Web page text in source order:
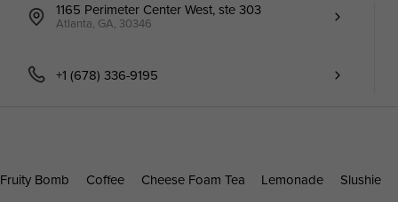
1165 Perimeter Center West, ste 303
Atlanta, GA, 30346
+1 (678) 336-9195
Fruity Bomb Coffee Cheese Foam Tea Lemonade Slushie